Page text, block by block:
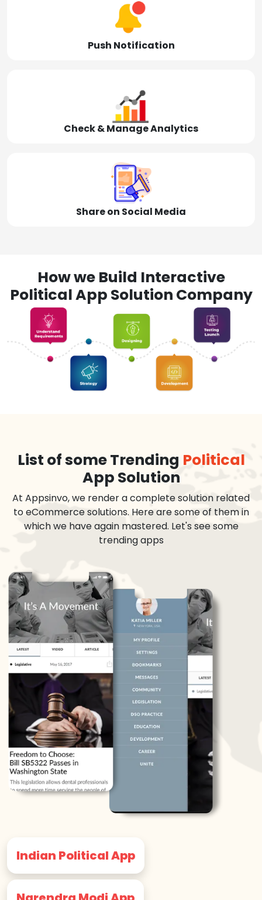
Push Notification
Check & Manage Analytics
Share on Social Media
How we Build Interactive
Political App Solution Company
List of some Trending Political
App Solution
At Appsinvo, we render a complete solution related
to eCommerce solutions. Here are some of them in
which we have again mastered. Let's see some
trending apps
Indian Political App